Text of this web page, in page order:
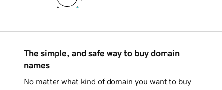
The simple, and safe way to buy domain
names
No matter what kind of domain you want to buy